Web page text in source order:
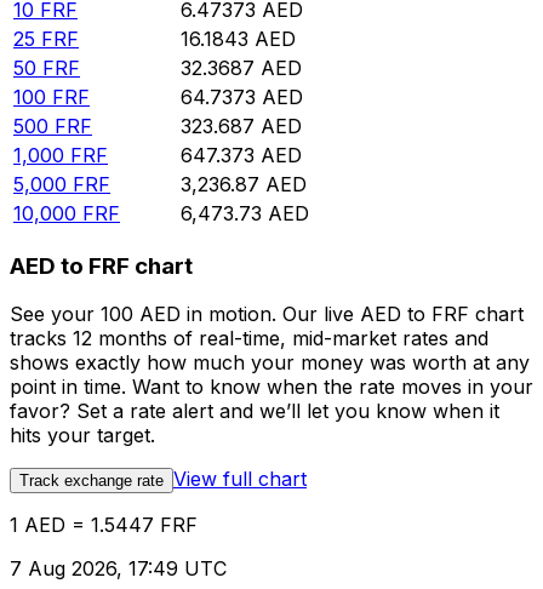
10 FRF 6.47373 AED
25 FRF 16.1843 AED
50 FRF 32.3687 AED
100 FRF 64.7373 AED
500 FRF 323.687 AED
1,000 FRF 647.373 AED
5,000 FRF 3,236.87 AED
10,000 FRF 6,473.73 AED
AED to FRF chart
See your 100 AED in motion. Our live AED to FRF chart
tracks 12 months of real-time, mid-market rates and
shows exactly how much your money was worth at any
point in time. Want to know when the rate moves in your
favor? Set a rate alert and we’ll let you know when it
hits your target.
Track exchange rate View full chart
1 AED = 1.5447 FRF
7 Aug 2026, 17:49 UTC